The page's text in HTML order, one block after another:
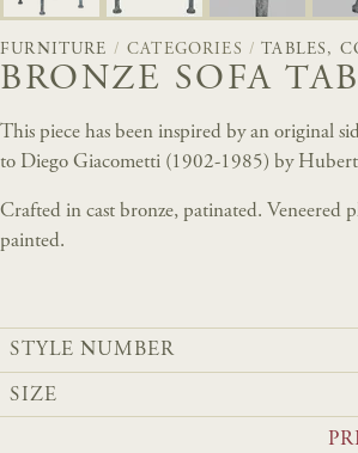
FURNITURE /CATEGORIES /TABLES,
BRONZE SOFA
This piece has been inspired by an original
to Diego Giacometti (1902-1985) by
Crafted in cast bronze, patinated. Veneered
painted.
STYLE NUMBER
SIZE